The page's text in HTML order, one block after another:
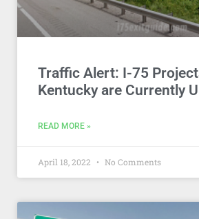
Traffic Alert: I-75
Kentucky are Currently
READ MORE »
April 18, 2022 No Comments